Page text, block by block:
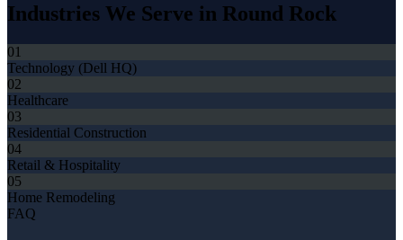
Industries We Serve in Round Rock
01
Technology (Dell HQ)
02
Healthcare
03
Residential Construction
04
Retail & Hospitality
05
Home Remodeling
FAQ